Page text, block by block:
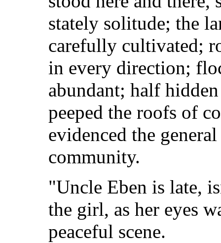
stately solitude; the
carefully cultivated;
in every direction;
abundant; half
peeped the roofs of
evidenced the
community.
"Uncle Eben is late,
the girl, as her eyes
peaceful scene.